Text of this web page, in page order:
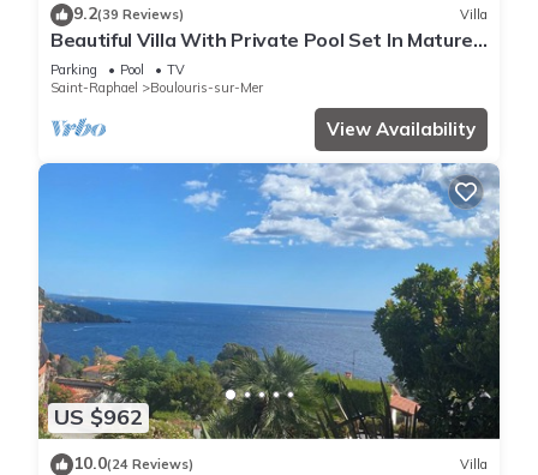
9.2(39 Reviews) Villa
Beautiful Villa With Private Pool Set In Mature
Gardens
Parking Pool
TV
Saint-Raphael
Boulouris-sur-Mer
View Availability
US $962
10.0(24 Reviews) Villa